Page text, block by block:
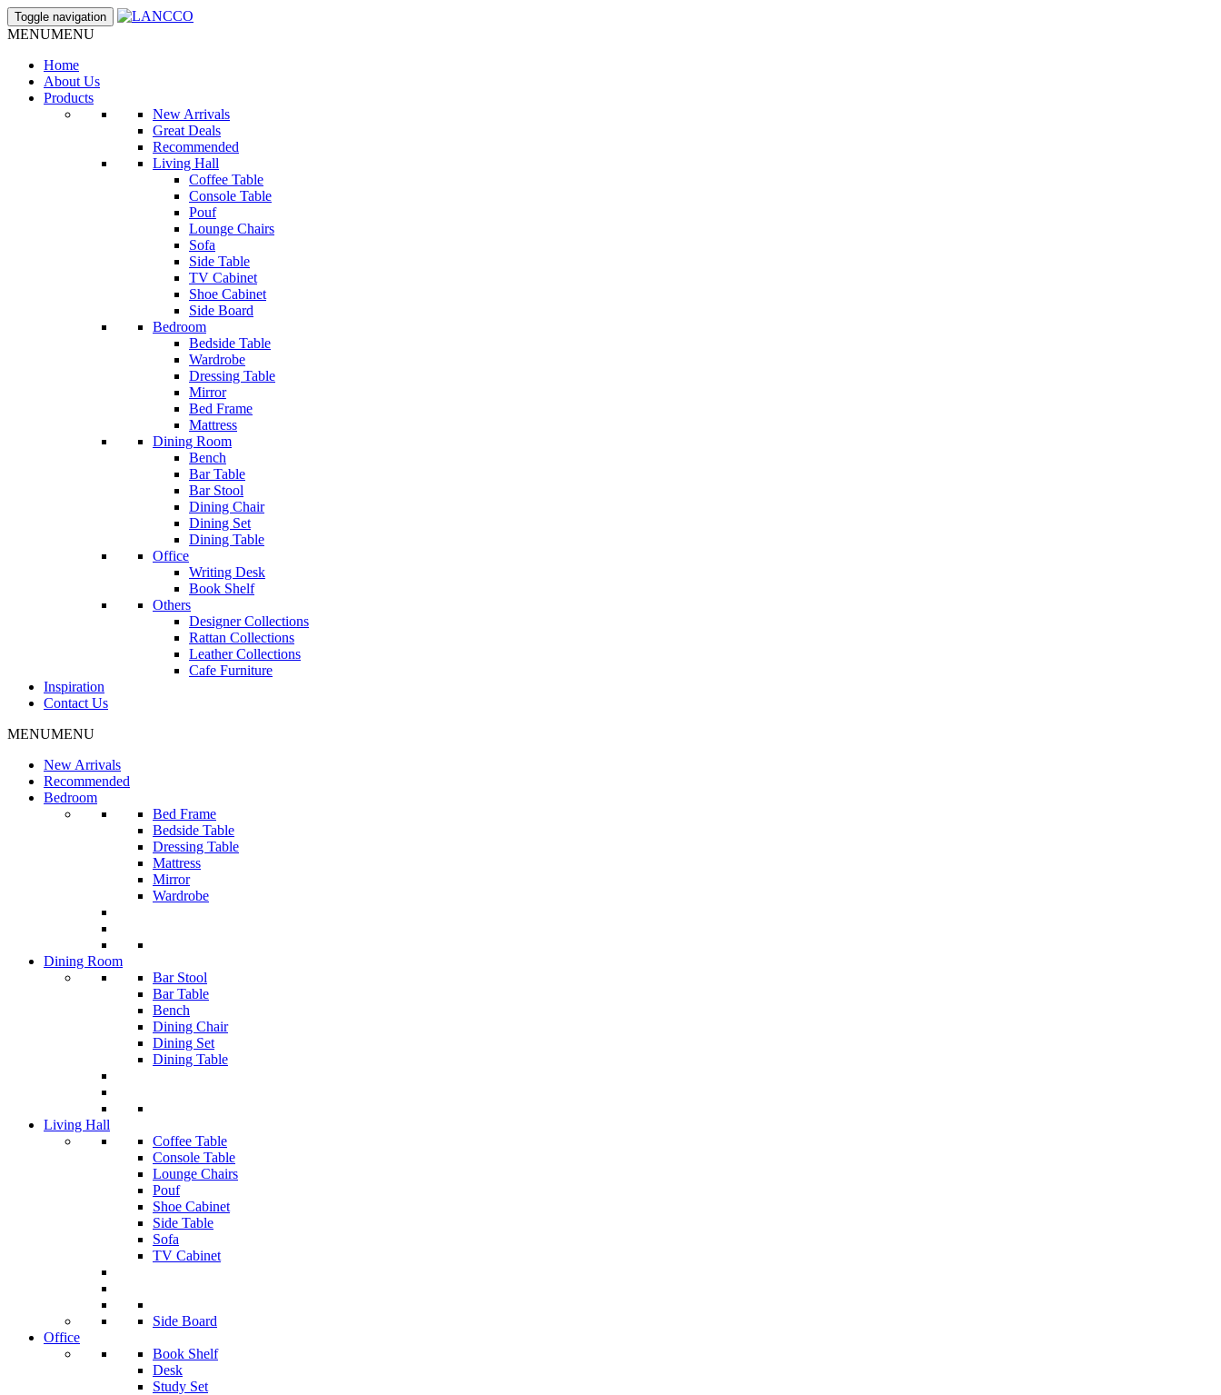
Toggle navigation
MENUMENU
Home
About Us
Products
New Arrivals
Great Deals
Recommended
Living Hall
Coffee Table
Console Table
Pouf
Lounge Chairs
Sofa
Side Table
TV Cabinet
Shoe Cabinet
Side Board
Bedroom
Bedside Table
Wardrobe
Dressing Table
Mirror
Bed Frame
Mattress
Dining Room
Bench
Bar Table
Bar Stool
Dining Chair
Dining Set
Dining Table
Office
Writing Desk
Book Shelf
Others
Designer Collections
Rattan Collections
Leather Collections
Cafe Furniture
Inspiration
Contact Us
MENUMENU
New Arrivals
Recommended
Bedroom
Bed Frame
Bedside Table
Dressing Table
Mattress
Mirror
Wardrobe
Dining Room
Bar Stool
Bar Table
Bench
Dining Chair
Dining Set
Dining Table
Living Hall
Coffee Table
Console Table
Lounge Chairs
Pouf
Shoe Cabinet
Side Table
Sofa
TV Cabinet
Side Board
Office
Book Shelf
Desk
Study Set